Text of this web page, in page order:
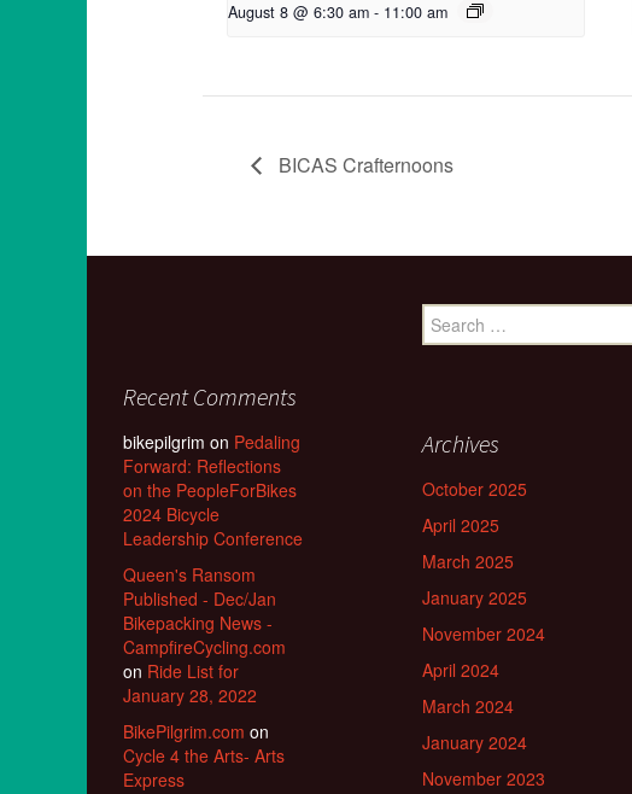
August 8 @ 6:30 am - 11:00 am
BICAS Crafternoons
Search
for:
Recent Comments
bikepilgrim on Pedaling
Forward: Reflections
on the PeopleForBikes
2024 Bicycle
Leadership Conference
Queen's Ransom
Published - Dec/Jan
Bikepacking News -
CampfireCycling.com
on Ride List for
January 28, 2022
BikePilgrim.com on
Cycle 4 the Arts- Arts
Express
Archives
October 2025
April 2025
March 2025
January 2025
November 2024
April 2024
March 2024
January 2024
November 2023